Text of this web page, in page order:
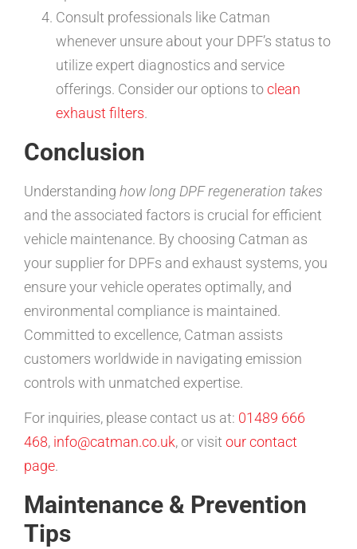
Consult professionals like Catman
whenever unsure about your DPF’s status to
utilize expert diagnostics and service
offerings. Consider our options toclean
exhaust filters.
Conclusion
Understanding how long DPF regeneration takes
and the associated factors is crucial for efficient
vehicle maintenance. By choosing Catman as
your supplier for DPFs and exhaust systems, you
ensure your vehicle operates optimally, and
environmental compliance is maintained.
Committed to excellence, Catman assists
customers worldwide in navigating emission
controls with unmatched expertise.
For inquiries, please contact us at: 01489 666
468, info@catman.co.uk, or visit our contact
page.
Maintenance & Prevention
Tips